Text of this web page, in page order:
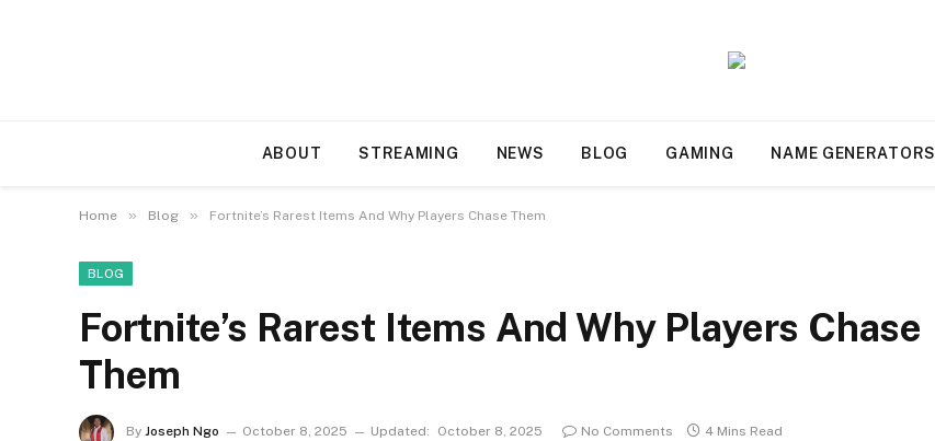
ABOUT STREAMING NEWS BLOG GAMING NAME GENERATORS
Home » Blog » Fortnite’s Rarest Items And Why Players Chase Them
BLOG
Fortnite’s Rarest Items And Why Players Chase
Them
By Joseph Ngo October 8, 2025 Updated: October 8, 2025 No Comments 4 Mins Read